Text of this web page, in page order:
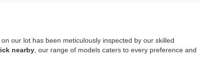
our lot has been meticulously inspected by our skilled
nearby, our range of models caters to every preference and